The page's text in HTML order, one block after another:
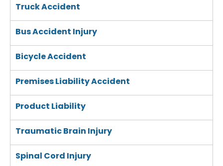
Truck Accident
Bus Accident Injury
Bicycle Accident
Premises Liability Accident
Product Liability
Traumatic Brain Injury
Spinal Cord Injury